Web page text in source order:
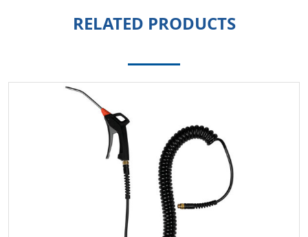
RELATED PRODUCTS